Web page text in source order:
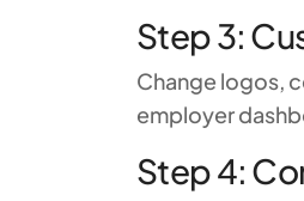
Step 3:
Change logos,
employer
Step 4: